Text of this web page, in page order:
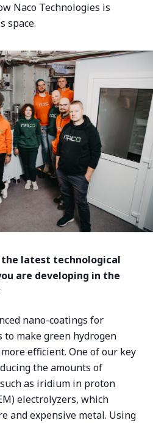
Naco Technologies is
space.
latest technological
are developing in the
nano-coatings for
make green hydrogen
efficient. One of our key
the amounts of
as iridium in proton
electrolyzers, which
and expensive metal. Using